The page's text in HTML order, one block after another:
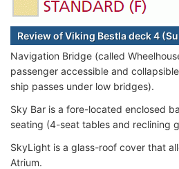
Review of Viking Bestla deck 4
Navigation Bridge (called
passenger accessible and
ship passes under low bridges).
Sky Bar is a fore-located enclosed
seating (4-seat tables and reclining
SkyLight is a glass-roof cover that
Atrium.